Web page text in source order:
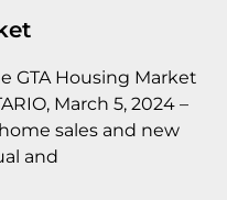
GTA Housing Market
March 5, 2024 –
sales and new
and